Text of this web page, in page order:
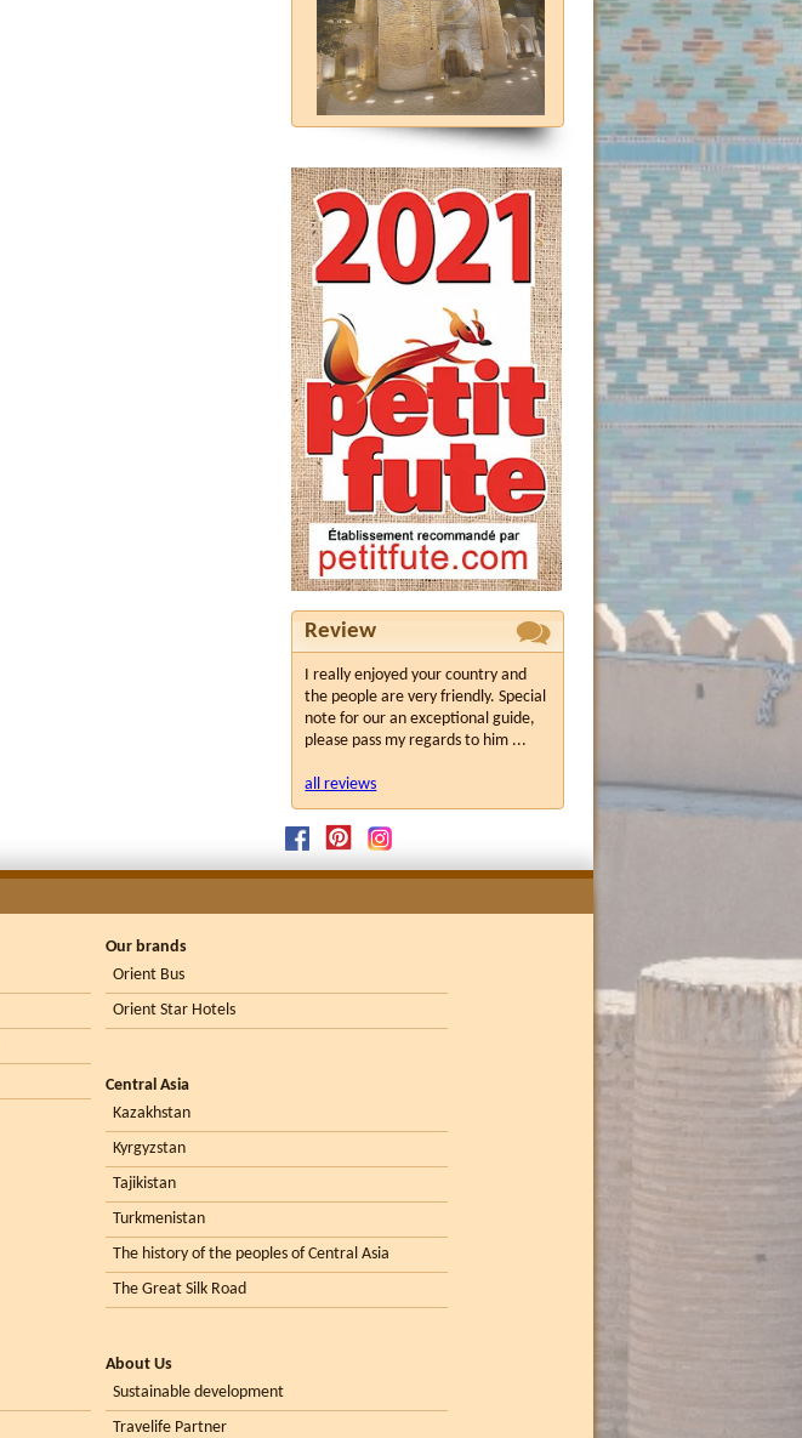
Review
I really enjoyed your country and
the people are very friendly. Special
note for our an exceptional guide,
please pass my regards to him ...
all reviews
Our brands
Orient Bus
Orient Star Hotels
Central Asia
Kazakhstan
Kyrgyzstan
Tajikistan
Turkmenistan
The history of the peoples of Central Asia
The Great Silk Road
About Us
Sustainable development
Travelife Partner